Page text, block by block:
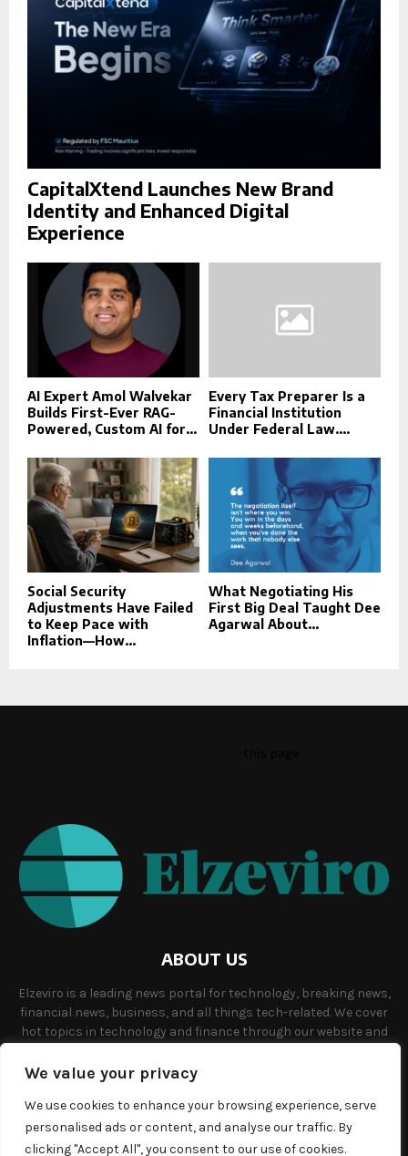
We value your privacy
We use cookies to enhance your browsing experience, serve
personalised ads or content, and analyse our traffic. By
clicking "Accept All", you consent to our use of cookies.
H
CapitalXtend Launches New Brand
Identity and Enhanced Digital
Experience
AI Expert Amol Walvekar
Builds First-Ever RAG-
Powered, Custom AI for...
Every Tax Preparer Is a
Financial Institution
Under Federal Law....
Social Security
Adjustments Have Failed
to Keep Pace with
Inflation—How...
What Negotiating His
First Big Deal Taught Dee
Agarwal About...
ABOUT US
Elzeviro is a leading news portal for technology, breaking news,
financial news, business, and all things tech-related. We cover
hot topics in technology and finance through our website and
Contact us:info@elzeviro.net.